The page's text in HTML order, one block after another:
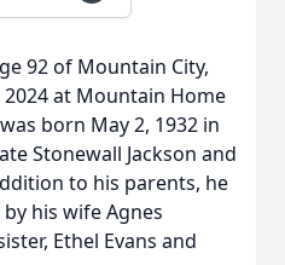
92 of Mountain City,
at Mountain Home
born May 2, 1932 in
Stonewall Jackson and
to his parents, he
his wife Agnes
Ethel Evans and